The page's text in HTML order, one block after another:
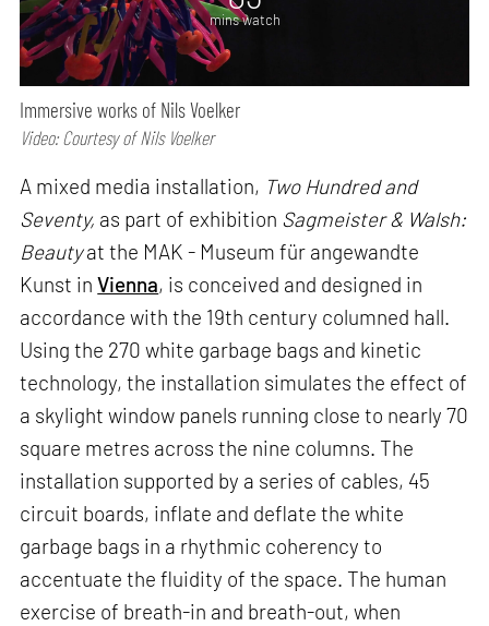
mins watch
Immersive works of Nils Voelker
Video: Courtesy of Nils Voelker
A mixed media installation, Two Hundred and
Seventy, as part of exhibition Sagmeister & Walsh:
Beautyat the MAK - Museum für angewandte
Kunst inVienna, is conceived and designed in
accordance with the 19th century columned hall.
Using the 270 white garbage bags and kinetic
technology, the installation simulates the effect of
a skylight window panels running close to nearly 70
square metres across the nine columns. The
installation supported by a series of cables, 45
circuit boards, inflate and deflate the white
garbage bags in a rhythmic coherency to
accentuate the fluidity of the space. The human
exercise of breath-in and breath-out, when